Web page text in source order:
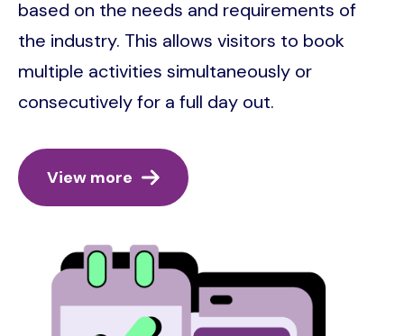
based on the needs and requirements of
the industry. This allows visitors to book
multiple activities simultaneously or
consecutively for a full day out.
View more
Image